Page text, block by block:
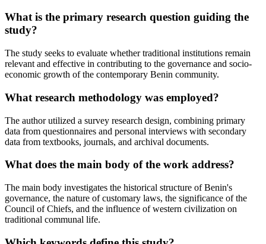
What is the primary research question guiding the
study?
The study seeks to evaluate whether traditional institutions remain
relevant and effective in contributing to the governance and socio-
economic growth of the contemporary Benin community.
What research methodology was employed?
The author utilized a survey research design, combining primary
data from questionnaires and personal interviews with secondary
data from textbooks, journals, and archival documents.
What does the main body of the work address?
The main body investigates the historical structure of Benin's
governance, the nature of customary laws, the significance of the
Council of Chiefs, and the influence of western civilization on
traditional communal life.